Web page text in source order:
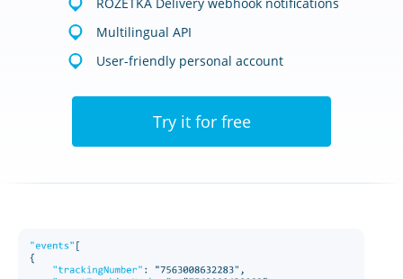
Multilingual API
User-friendly personal account
Try it for free